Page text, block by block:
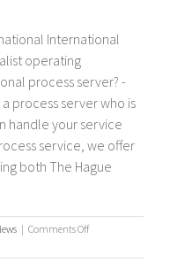
International
operating
process server? -
process server who is
handle your service
service, we offer
both The Hague
| Comments Offon
Process